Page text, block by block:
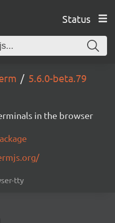
Status
5.6.0-beta.79
in the browser
tty